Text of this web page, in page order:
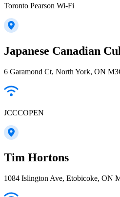
Toronto Pearson Wi-Fi
Japanese Canadian
6 Garamond Ct, North York, ON
JCCCOPEN
Tim Hortons
1084 Islington Ave, Etobicoke, ON